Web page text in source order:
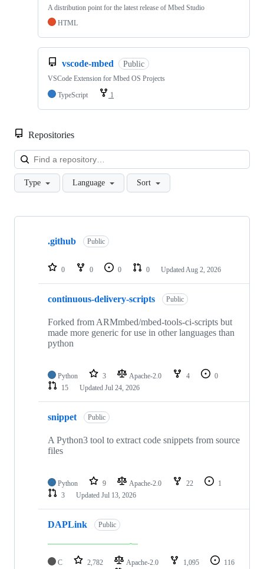
A distribution point for the latest release of Mbed Studio
HTML
vscode-mbed Public
VSCode Extension for Mbed OS Projects
TypeScript
1
Repositories
Type Language Sort
Showing
repositories
.github Public
0 0 0 0 Updated Aug 2, 2026
continuous-delivery-scripts Public
Forked from ARMmbed/mbed-tools-ci-scripts but
made more generic for use in other languages than
python
Python 3 Apache-2.0 4
0
15
Updated Jul 24, 2026
snippet Public
A Python3 tool to extract code snippets from source
files
Python 9 Apache-2.0 22
1
3
Updated Jul 13, 2026
DAPLink Public
C 2,782 Apache-2.0 1,095
116